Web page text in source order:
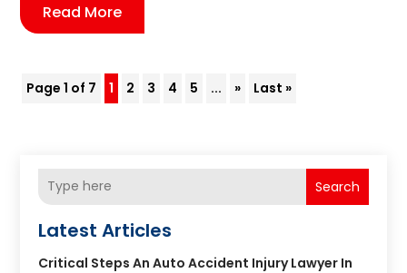
Read More
Page 1 of 7 1 2 3 4 5 ... » Last »
Search
Latest Articles
Critical Steps An Auto Accident Injury Lawyer In